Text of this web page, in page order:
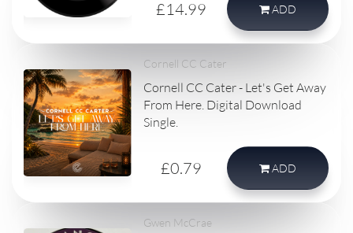
£14.99 ADD
Cornell CC Cater
Cornell CC Cater - Let's Get Away
From Here. Digital Download
Single.
£0.79 ADD
Gwen McCrae